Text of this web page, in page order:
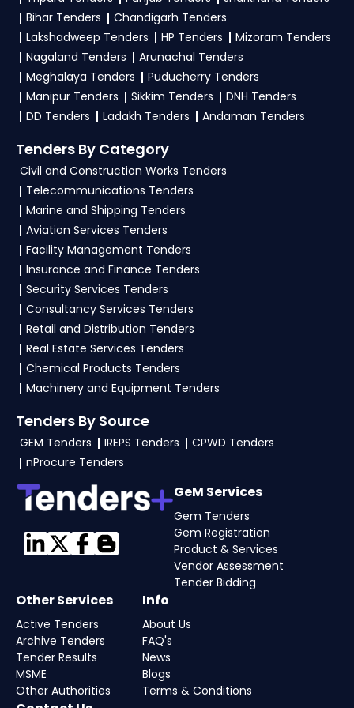
Bihar. Check active tenders, download NITs and
bid documents, follow Bihar Government
guidelines, and submit your bid on the
Bihar Portal
4. What are the documents required by the
vendors to participate in AFRD Tenders?
To apply for aAFRD Tender in Bihar
generally need a GST certificate, PAN card,
registration proof, work experience certificates,
audited financials, technical documents, and
any specific documents mentioned in the
tender. Upload all required files as per the NIT
on the
Bihar Tenders
Chandigarh Tenders
Lakshadweep Tenders
HP Tenders
Mizoram Tenders
Nagaland Tenders
Arunachal Tenders
Meghalaya Tenders
Puducherry Tenders
Manipur Tenders
Sikkim Tenders
DNH Tenders
DD Tenders
Ladakh Tenders Andaman Tenders
Tenders By Category
Civil and Construction Works Tenders
Telecommunications Tenders
Marine and Shipping Tenders
Aviation Services Tenders
Facility Management Tenders
Insurance and Finance Tenders
Security Services Tenders
Consultancy Services Tenders
Retail and Distribution Tenders
Real Estate Services Tenders
Chemical Products Tenders
Machinery and Equipment Tenders
Tenders By Source
GEM Tenders IREPS Tenders
CPWD Tenders
nProcure Tenders
GeM Services
Gem Tenders
Gem Registration
Product & Services
Vendor Assessment
Tender Bidding
Other Services
Active Tenders
Archive Tenders
Tender Results
MSME
Other Authorities
Info
About Us
FAQ's
News
Blogs
Terms & Conditions